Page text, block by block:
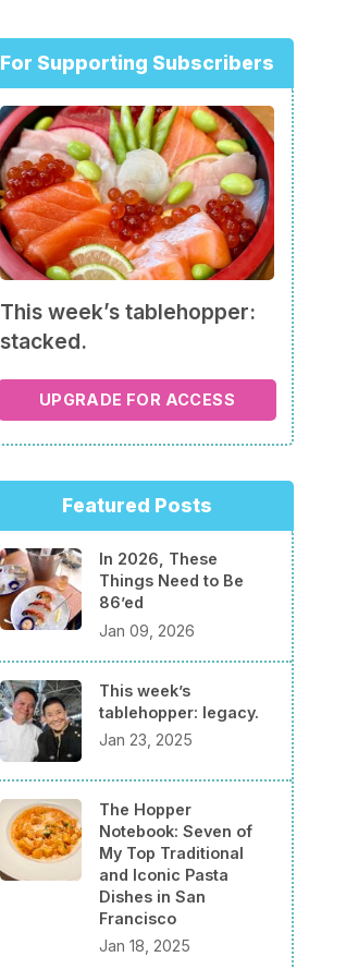
For Supporting Subscribers
This week’s tablehopper:
stacked.
UPGRADE FOR ACCESS
Featured Posts
In 2026, These
Things Need to Be
86’ed
Jan 09, 2026
This week’s
tablehopper: legacy.
Jan 23, 2025
The Hopper
Notebook: Seven of
My Top Traditional
and Iconic Pasta
Dishes in San
Francisco
Jan 18, 2025